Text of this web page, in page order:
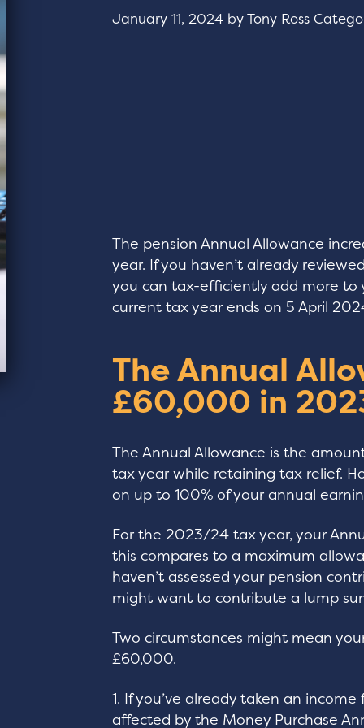
January 11, 2024 byTony Ross
The pension Annual Allowance
year. If you haven’t already
you can tax-efficiently add more to
current tax year ends on 5 April
The Annual
£60,000 in
The Annual Allowance is the
tax year while retaining tax relief.
on up to 100% of your annual
For the 2023/24 tax year, your
this compares to a maximum
haven’t assessed your pension
might want to contribute a lump
Two circumstances might mean
£60,000.
1. If you’ve already taken an
affected by the Money Purchase